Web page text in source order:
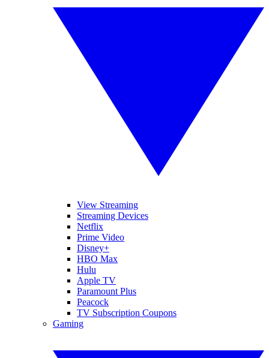
View Streaming
Streaming Devices
Netflix
Prime Video
Disney+
HBO Max
Hulu
Apple TV
Paramount Plus
Peacock
TV Subscription Coupons
Gaming